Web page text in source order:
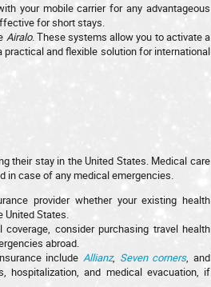
your mobile carrier for any advantageous
for short stays.
Airalo. These systems allow you to activate a
and flexible solution for international
their stay in the United States. Medical care
in case of any medical emergencies.
provider whether your existing health
United States.
consider purchasing travel health
abroad.
includeAllianz, Seven corners, and
hospitalization, and medical evacuation, if